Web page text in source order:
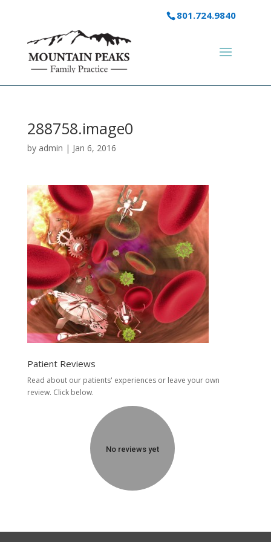
801.724.9840
288758.image0
by admin | Jan 6, 2016
Patient Reviews
Read about our patients' experiences or leave your own
review. Click below.